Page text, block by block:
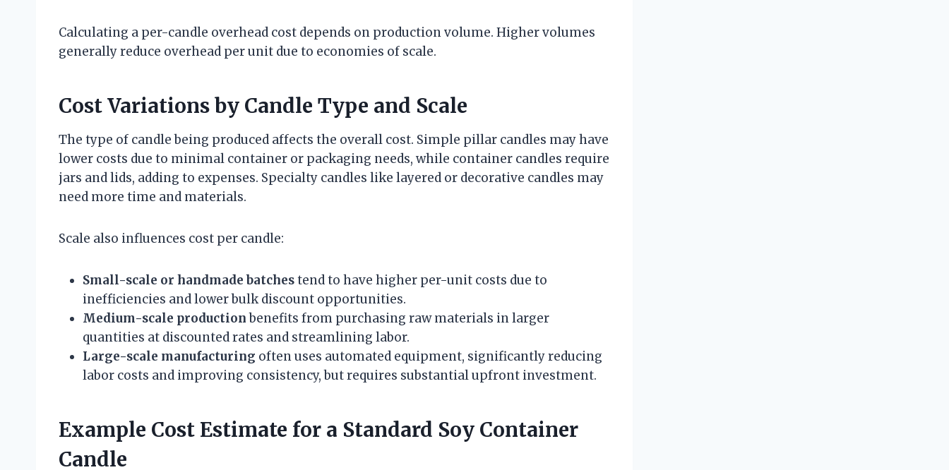
Calculating a per-candle overhead cost depends on production volume. Higher volumes
generally reduce overhead per unit due to economies of scale.
Cost Variations by Candle Type and Scale
The type of candle being produced affects the overall cost. Simple pillar candles may have
lower costs due to minimal container or packaging needs, while container candles require
jars and lids, adding to expenses. Specialty candles like layered or decorative candles may
need more time and materials.
Scale also influences cost per candle:
Small-scale or handmade batchestend to have higher per-unit costs due to
inefficiencies and lower bulk discount opportunities.
Medium-scale productionbenefits from purchasing raw materials in larger
quantities at discounted rates and streamlining labor.
Large-scale manufacturing often uses automated equipment, significantly reducing
labor costs and improving consistency, but requires substantial upfront investment.
Example Cost Estimate for a Standard Soy Container
Candle